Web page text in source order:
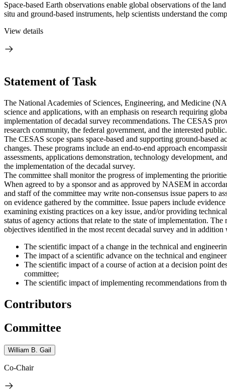
Space-based Earth observations enable global observations of the
situ and ground-based instruments, help scientists understand the
View details
Statement of Task
The National Academies of Sciences, Engineering, and Medicine
science and applications, with an emphasis on research requiring
implementation of decadal survey recommendations. The CESAS
research community, the federal government, and the interested public.
The CESAS scope spans space-based and supporting ground-based
changes. These programs include an end-to-end approach
assessments, applications demonstration, technology development,
the implementation of the decadal survey.
The committee shall monitor the progress of implementing the
When agreed to by a sponsor and as approved by NASEM in
and staff of the committee may write non-consensus issue papers to
on evidence gathered by the committee. Issue papers include
examining existing practices on a key issue, and/or providing
status of agency actions that relate to the state of implementation.
objectives identified in the most recent decadal survey and in
The scientific impact of a change in the technical and
The impact of a scientific advance on the technical and
The scientific impact of a course of action at a decision point
committee;
The scientific impact of implementing recommendations from
Contributors
Committee
William B. Gail
Co-Chair